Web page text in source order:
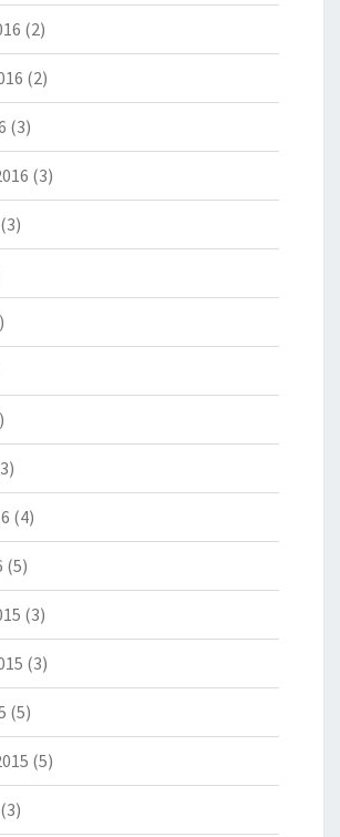
(2)
(2)
(3)
(3)
(3)
(4)
(5)
(3)
(3)
(5)
(5)
(3)